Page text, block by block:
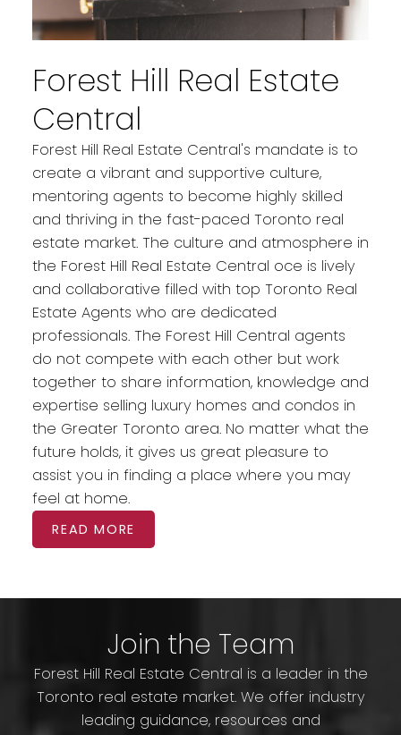
Forest Hill Real Estate
Central
Forest Hill Real Estate Central's mandate is to
create a vibrant and supportive culture,
mentoring agents to become highly skilled
and thriving in the fast-paced Toronto real
estate market. The culture and atmosphere in
the Forest Hill Real Estate Central oce is lively
and collaborative filled with top Toronto Real
Estate Agents who are dedicated
professionals. The Forest Hill Central agents
do not compete with each other but work
together to share information, knowledge and
expertise selling luxury homes and condos in
the Greater Toronto area. No matter what the
future holds, it gives us great pleasure to
assist you in finding a place where you may
feel at home.
READ MORE
Join the Team
Forest Hill Real Estate Central is a leader in the
Toronto real estate market. We offer industry
leading guidance, resources and